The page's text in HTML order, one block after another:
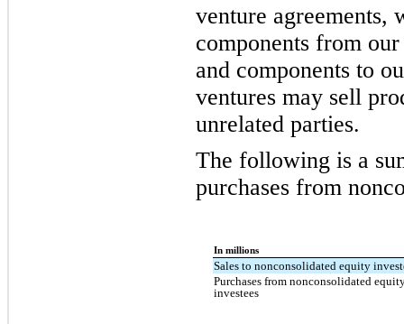
venture agreements,
components from
and components to
ventures may sell
unrelated parties.
The following is a
purchases from
In millions
Sales to nonconsolidated equity
Purchases from nonconsolidated
investees